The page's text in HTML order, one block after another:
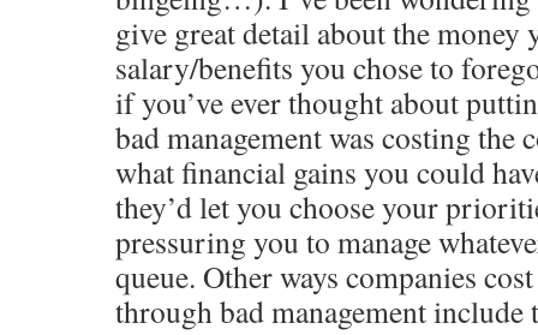
give great detail about the money
salary/benefits you chose to
if you’ve ever thought about
bad management was costing the
what financial gains you could
they’d let you choose your
pressuring you to manage
queue. Other ways companies
through bad management